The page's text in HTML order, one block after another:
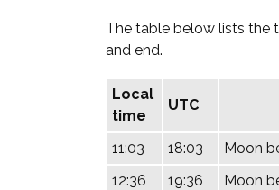
The table below lists the
and end.
Local
time
UTC
11:03 18:03
Moon
12:36
19:36
Moon